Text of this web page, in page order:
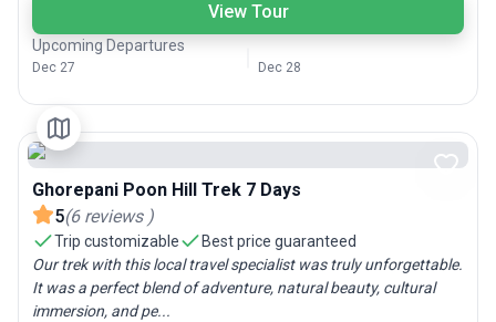
View Tour
Upcoming Departures
Dec 27 Dec 28
Ghorepani Poon Hill Trek 7 Days
5(6 reviews )
Trip customizable
Best price guaranteed
Our trek with this local travel specialist was truly unforgettable.
It was a perfect blend of adventure, natural beauty, cultural
immersion, and pe...